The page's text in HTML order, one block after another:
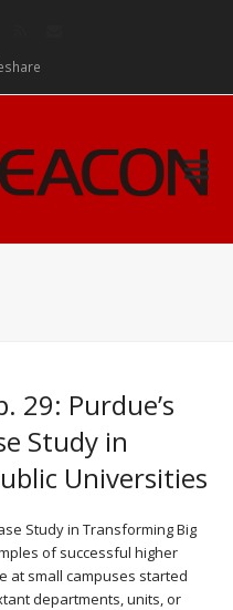
29: Purdue’s
Study in
Universities
Study in Transforming Big
of successful higher
at small campuses started
departments, units, or